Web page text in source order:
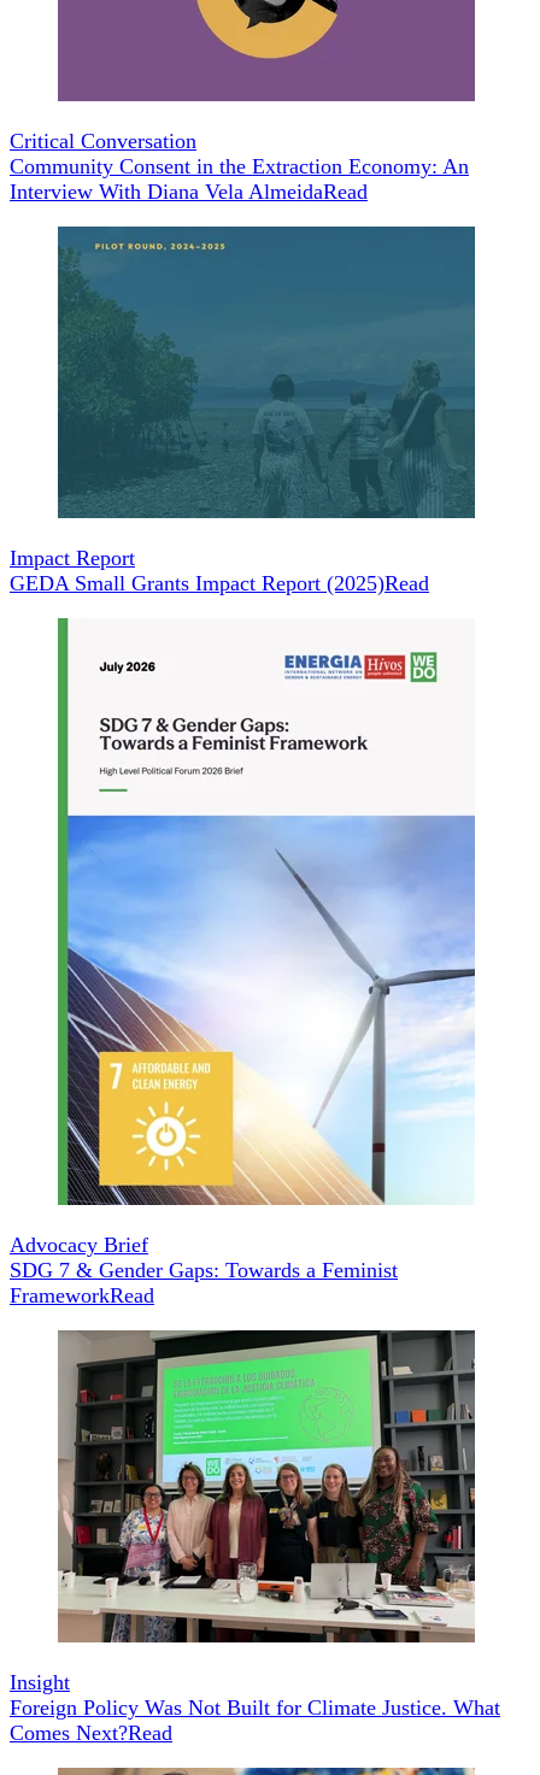
Critical Conversation
Community Consent in the Extraction Economy: An
Interview With Diana Vela AlmeidaRead
Impact Report
GEDA Small Grants Impact Report (2025)Read
Advocacy Brief
SDG 7 & Gender Gaps: Towards a Feminist
FrameworkRead
Insight
Foreign Policy Was Not Built for Climate Justice. What
Comes Next?Read